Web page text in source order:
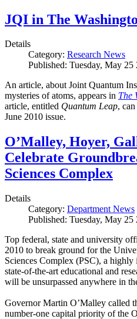
JQI in The
Details
Category: Research News
Published: Tuesday, May 25
An article, about Joint Quantum
mysteries of atoms, appears in The
article, entitled Quantum Leap,
June 2010 issue.
O’Malley, Hoyer,
Celebrate
Sciences Complex
Details
Category: Department News
Published: Tuesday, May 25
Top federal, state and university
2010 to break ground for the
Sciences Complex (PSC), a
state-of-the-art educational and
will be unsurpassed anywhere in
Governor Martin O’Malley called
number-one capital priority of the